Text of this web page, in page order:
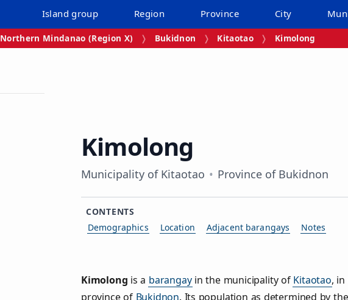
Island group Region Province City
Northern Mindanao (Region X) Bukidnon Kitaotao Kimolong
Kimolong
Municipality of Kitaotao Province of Bukidnon
CONTENTS
Demographics
Location Adjacent barangays Notes
Kimolong is a barangayin the municipality of Kitaotao,
province of Bukidnon. Its population as determined by